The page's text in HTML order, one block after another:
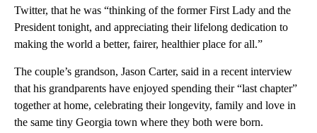
Twitter, that he was “thinking of the former First Lady and the
President tonight, and appreciating their lifelong dedication to
making the world a better, fairer, healthier place for all.”
The couple’s grandson, Jason Carter, said in a recent interview
that his grandparents have enjoyed spending their “last chapter”
together at home, celebrating their longevity, family and love in
the same tiny Georgia town where they both were born.